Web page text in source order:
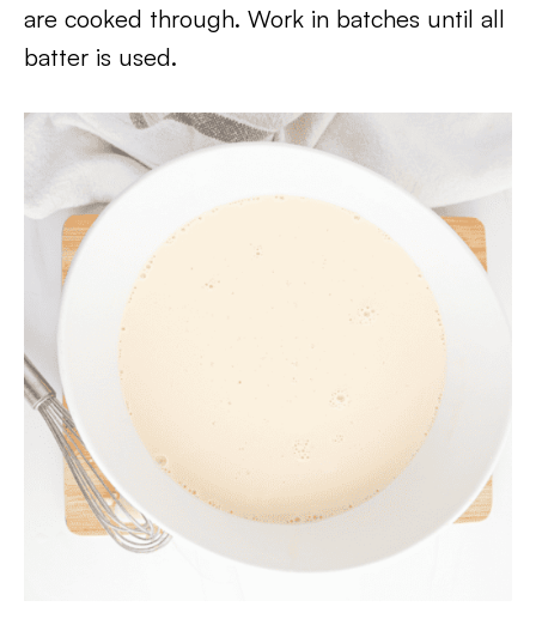
are cooked through. Work in batches until all
batter is used.